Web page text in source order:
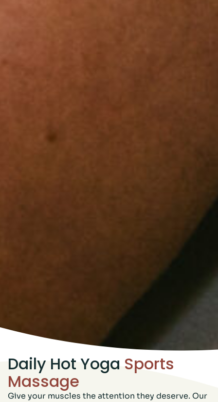
Daily Hot Yoga Sports
Massage
Give your muscles the attention they deserve. Our